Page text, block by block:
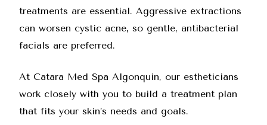
treatments are essential. Aggressive extractions
can worsen cystic acne, so gentle, antibacterial
facials are preferred.
At Catara Med Spa Algonquin, our estheticians
work closely with you to build a treatment plan
that fits your skin’s needs and goals.